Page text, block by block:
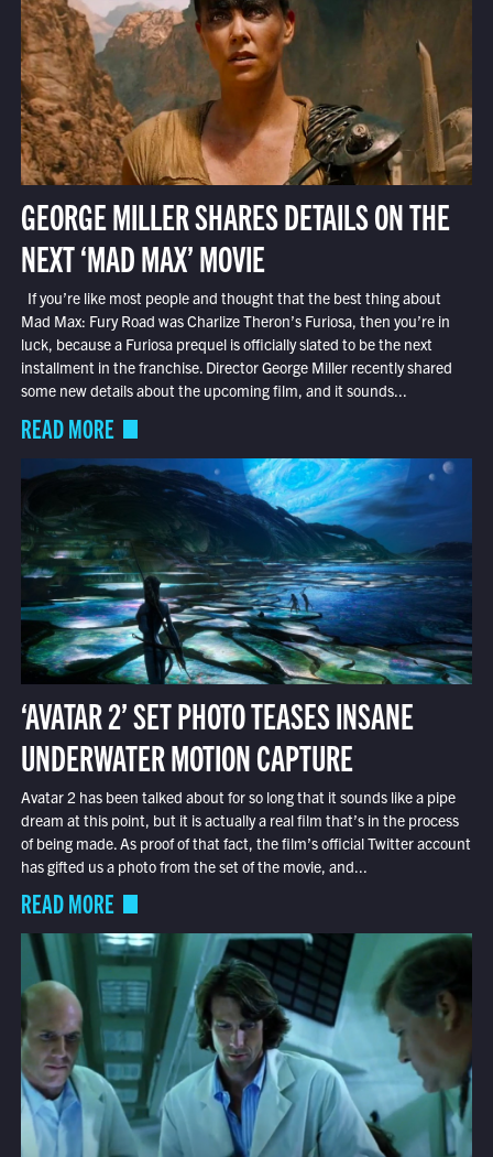
GEORGE MILLER SHARES DETAILS ON THE
NEXT ‘MAD MAX’ MOVIE
If you’re like most people and thought that the best thing about
Mad Max: Fury Road was Charlize Theron’s Furiosa, then you’re in
luck, because a Furiosa prequel is officially slated to be the next
installment in the franchise. Director George Miller recently shared
some new details about the upcoming film, and it sounds...
READ MORE
‘AVATAR 2’ SET PHOTO TEASES INSANE
UNDERWATER MOTION CAPTURE
Avatar 2 has been talked about for so long that it sounds like a pipe
dream at this point, but it is actually a real film that’s in the process
of being made. As proof of that fact, the film’s official Twitter account
has gifted us a photo from the set of the movie, and...
READ MORE